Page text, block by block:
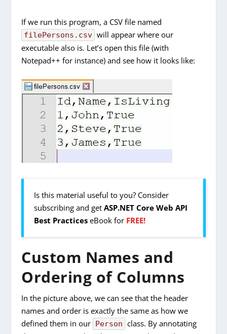
If we run this program, a CSV file named
filePersons.csv will appear where our
executable also is. Let’s open this file (with
Notepad++ for instance) and see how it looks like:
Is this material useful to you? Consider
subscribing and getASP.NET Core Web API
Best Practices eBook for FREE!
Custom Names and
Ordering of Columns
In the picture above, we can see that the header
names and order is exactly the same as how we
defined them in our Person class. By annotating